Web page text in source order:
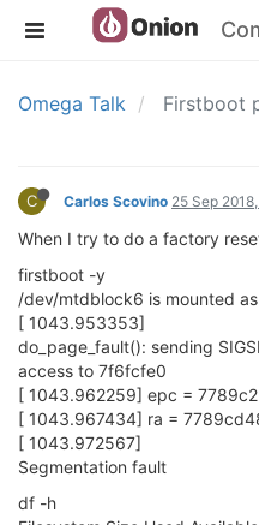
Omega Talk Firstboot
C Carlos Scovino 25 Sep
When I try to do a factory
firstboot -y
/dev/mtdblock6 is mounted
[ 1043.953353]
do_page_fault(): sending
access to 7f6fcfe0
[ 1043.962259] epc =
[ 1043.967434] ra =
[ 1043.972567]
Segmentation fault
df -h